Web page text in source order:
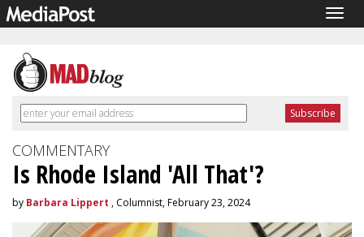
COMMENTARY
Is Rhode Island 'All That'?
by Barbara Lippert , Columnist, February 23, 2024